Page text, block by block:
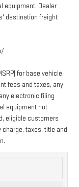
equipment. Dealer
destination freight
for base vehicle.
fees and taxes, any
electronic filing
equipment not
eligible customers
taxes, title and